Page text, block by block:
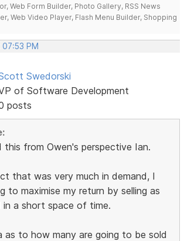
Web Form Builder, Photo Gallery, RSS News
Web Video Player, Flash Menu Builder, Shopping
PM
Swedorski
of Software Development
posts
this from Owen's perspective Ian.
that was very much in demand, I
to maximise my return by selling as
in a short space of time.
as to how many are going to be sold